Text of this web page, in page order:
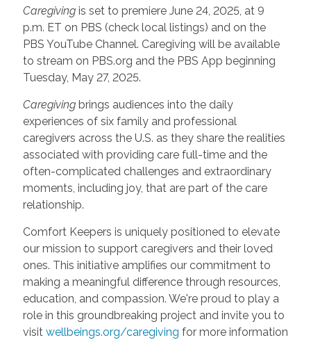
Caregivingis set to premiere June 24, 2025, at 9
p.m. ET on PBS (check local listings) and on the
PBS YouTube Channel. Caregiving will be available
to stream on PBS.org and the PBS App beginning
Tuesday, May 27, 2025.
Caregivingbrings audiences into the daily
experiences of six family and professional
caregivers across the U.S. as they share the realities
associated with providing care full-time and the
often-complicated challenges and extraordinary
moments, including joy, that are part of the care
relationship.
Comfort Keepers is uniquely positioned to elevate
our mission to support caregivers and their loved
ones. This initiative amplifies our commitment to
making a meaningful difference through resources,
education, and compassion. We're proud to play a
role in this groundbreaking project and invite you to
visit wellbeings.org/caregiving for more information